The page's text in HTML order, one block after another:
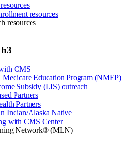
resources
resources
CMS
Medicare Education Program (NMEP)
Subsidy (LIS) outreach
Partners
Partners
Indian/Alaska Native
with CMS Center
Network® (MLN)